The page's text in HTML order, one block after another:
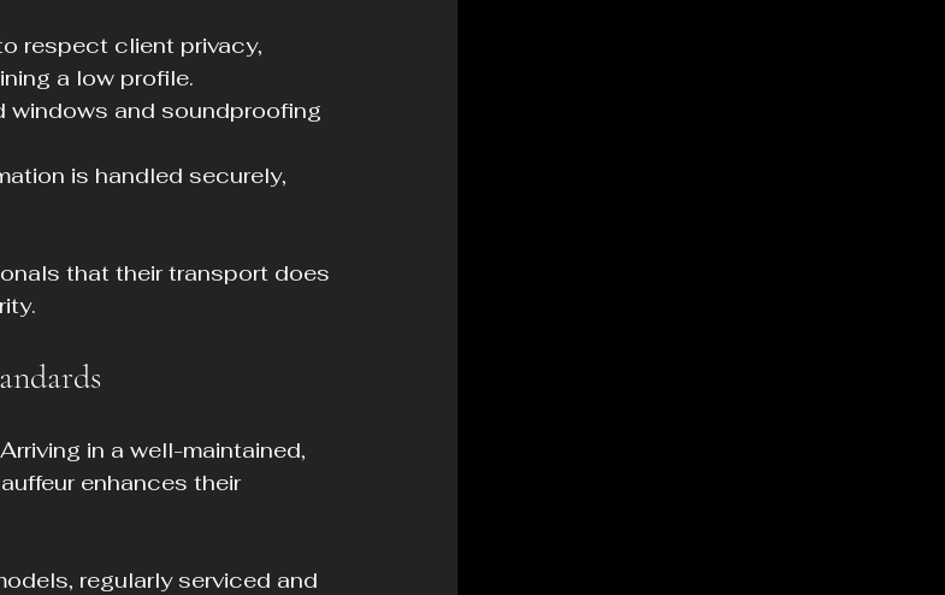
respect client privacy,
a low profile.
windows and soundproofing
is handled securely,
that their transport does
in a well-maintained,
enhances their
regularly serviced and